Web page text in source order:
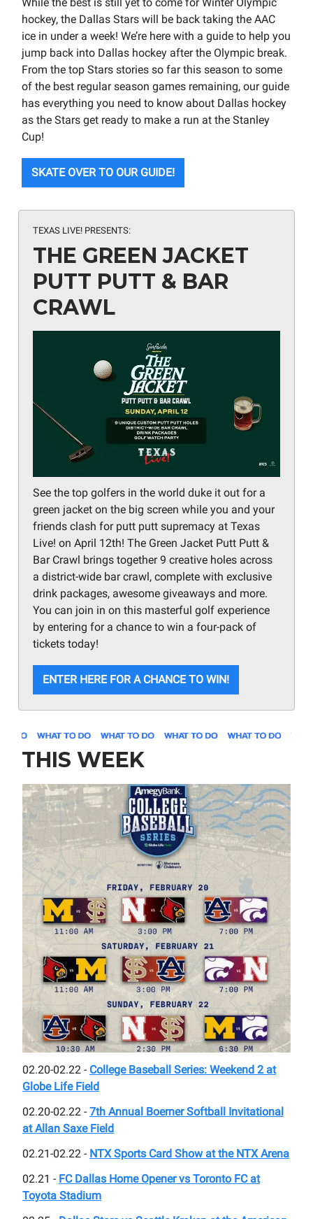
hockey, the Dallas Stars will be back taking the AAC
ice in under a week! We’re here with a guide to help you
jump back into Dallas hockey after the Olympic break.
From the top Stars stories so far this season to some
of the best regular season games remaining, our guide
has everything you need to know about Dallas hockey
as the Stars get ready to make a run at the Stanley
Cup!
SKATE OVER TO OUR GUIDE!
TEXAS LIVE! PRESENTS:
THE GREEN JACKET
PUTT PUTT & BAR
CRAWL
See the top golfers in the world duke it out for a
green jacket on the big screen while you and your
friends clash for putt putt supremacy at Texas
Live! on April 12th! The Green Jacket Putt Putt &
Bar Crawl brings together 9 creative holes across
a district-wide bar crawl, complete with exclusive
drink packages, awesome giveaways and more.
You can join in on this masterful golf experience
by entering for a chance to win a four-pack of
tickets today!
ENTER HERE FOR A CHANCE TO WIN!
THIS WEEK
02.20-02.22 - College Baseball Series: Weekend 2 at
Globe Life Field
02.20-02.22 - 7th Annual Boerner Softball Invitational
at Allan Saxe Field
02.21-02.22 - NTX Sports Card Show at the NTX Arena
02.21 - FC Dallas Home Opener vs Toronto FC at
Toyota Stadium